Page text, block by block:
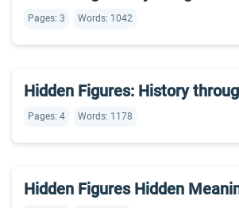
Pages: 3 Words: 1042
Hidden Figures: History
Pages: 4 Words: 1178
Hidden Figures Hidden